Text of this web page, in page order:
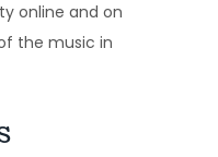
- TISM
online and on
the music in